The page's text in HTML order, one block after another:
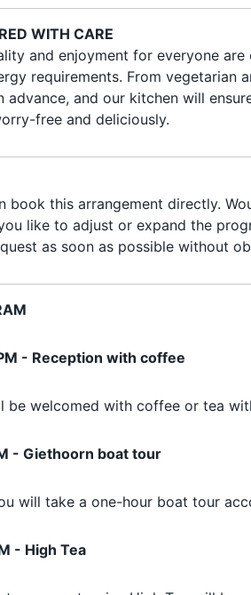
WITH CARE
and enjoyment for everyone
requirements. From vegetarian
advance, and our kitchen will
free and deliciously.
book this arrangement directly.
like to adjust or expand the
as soon as possible without
- Reception with coffee
be welcomed with coffee or tea
- Giethoorn boat tour
will take a one-hour boat tour
- High Tea